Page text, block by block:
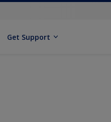
Get Support